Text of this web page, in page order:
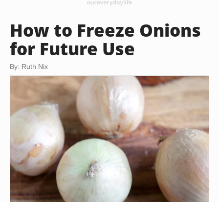
How to Freeze Onions
for Future Use
By: Ruth Nix